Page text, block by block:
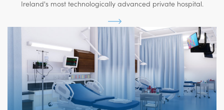
Ireland's most technologically advanced private hospital.